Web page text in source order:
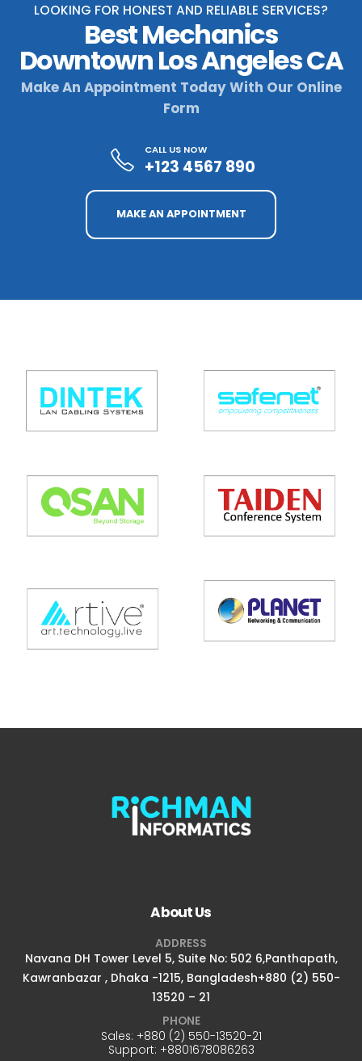
LOOKING FOR HONEST AND RELIABLE SERVICES?
Best Mechanics
Downtown Los Angeles CA
Make An Appointment Today With Our Online
Form
CALL US NOW
+123 4567 890
MAKE AN APPOINTMENT
About Us
ADDRESS
Navana DH Tower Level 5, Suite No: 502 6,Panthapath,
Kawranbazar , Dhaka -1215, Bangladesh+880 (2) 550-
13520 – 21
PHONE
Sales: +880 (2) 550-13520-21
Support: +8801678086263